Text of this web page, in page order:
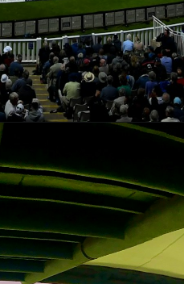
odi-world-cup-2023-schedule/